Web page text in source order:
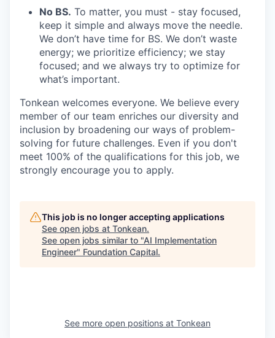
No BS. To matter, you must - stay focused,
keep it simple and always move the needle.
We don’t have time for BS. We don’t waste
energy; we prioritize efficiency; we stay
focused; and we always try to optimize for
what’s important.
Tonkean welcomes everyone. We believe every
member of our team enriches our diversity and
inclusion by broadening our ways of problem-
solving for future challenges. Even if you don't
meet 100% of the qualifications for this job, we
strongly encourage you to apply.
This job is no longer accepting applications
See open jobs at Tonkean.
See open jobs similar to "AI Implementation
Engineer" Foundation Capital.
See more open positions at Tonkean